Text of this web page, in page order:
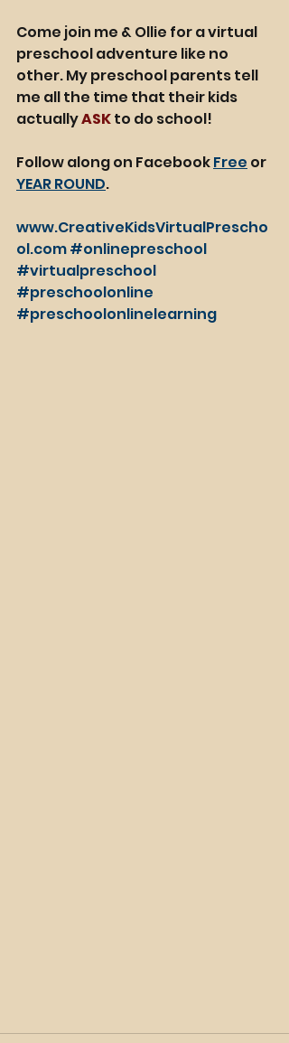
Come join me & Ollie for a virtual
preschool adventure like no
other. My preschool parents tell
me all the time that their kids
actually ASK to do school!
Follow along on Facebook Free or
YEAR ROUND.
www.CreativeKidsVirtualPrescho
ol.com#onlinepreschool
#virtualpreschool
#preschoolonline
#preschoolonlinelearning